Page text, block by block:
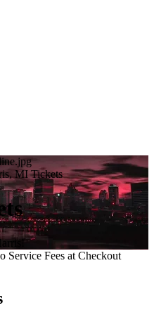
MI Tickets
Service Fees at Checkout